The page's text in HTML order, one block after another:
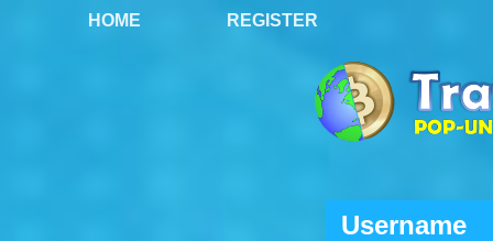
HOME REGISTER
Username